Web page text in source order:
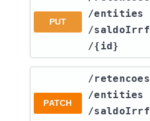
PUT
/entities​
/saldoIrrf​
/{id}
PATCH
​/retencoes​
/entities​
/saldoIrrf​